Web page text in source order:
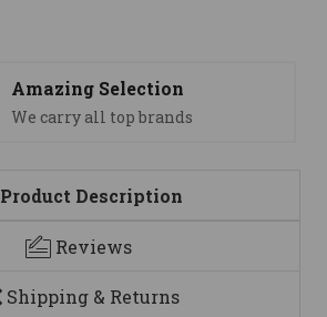
Amazing Selection
We carry all top brands
Product Description
Reviews
Shipping & Returns